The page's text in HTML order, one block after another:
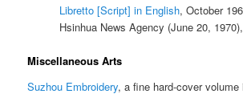
Libretto [Script] in English, October
Hsinhua News Agency (June 20,
Miscellaneous Arts
Suzhou Embroidery, a fine hard-cover